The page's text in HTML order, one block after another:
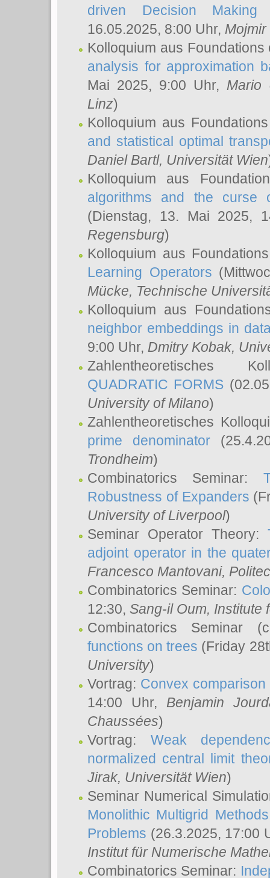
driven Decision
16.05.2025, 8:00 Uhr, Mojmir
Kolloquium aus
analysis for approximation
Mai 2025, 9:00 Uhr, Mario
Linz)
Kolloquium aus
and statistical optimal
Daniel Bartl, Universität Wien
Kolloquium aus
algorithms and the
(Dienstag, 13. Mai 2025,
Regensburg)
Kolloquium aus
Learning Operators
Mücke, Technische
Kolloquium aus
neighbor embeddings in
9:00 Uhr, Dmitry Kobak,
Zahlentheoretisches
QUADRATIC FORMS
University of Milano)
Zahlentheoretisches
prime denominator
Trondheim)
Combinatorics Seminar:
Robustness of Expanders
University of Liverpool)
Seminar Operator Theory:
adjoint operator in the
Francesco Mantovani,
Combinatorics Seminar:
12:30, Sang-il Oum, Institute
Combinatorics Seminar
functions on trees (Friday
University)
Vortrag: Convex
14:00 Uhr, Benjamin
Chaussées)
Vortrag: Weak
normalized central limit
Jirak, Universität Wien)
Seminar Numerical
Monolithic Multigrid
Problems (26.3.2025, 17:00
Institut für Numerische
Combinatorics Seminar: